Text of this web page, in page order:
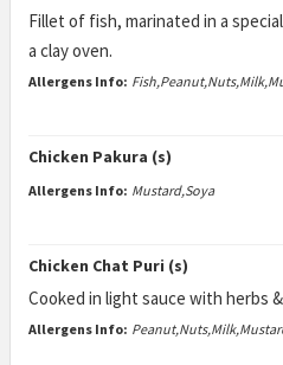
Fillet of fish, marinated in a
a clay oven.
Allergens Info:
Chicken Pakura (s)
Allergens Info: Mustard,Soya
Chicken Chat Puri (s)
Cooked in light sauce with herbs
Allergens Info: